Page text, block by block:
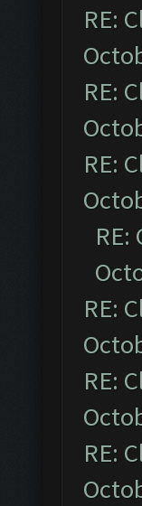
RE:
RE:
RE:
RE:
RE:
RE: